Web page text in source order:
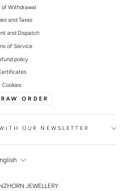
of Withdrawal
and Taxes
and Dispatch
of Service
policy
Cookies
ORDER
OUR NEWSLETTER
JEWELLERY